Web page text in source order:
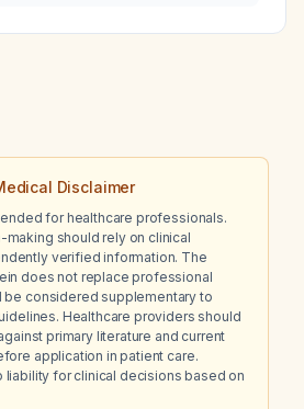
forced vital capacity (FVC)
Disclaimer
for healthcare professionals.
should rely on clinical
verified information. The
does not replace professional
be considered supplementary to
Healthcare providers should
primary literature and current
application in patient care.
liability for clinical decisions based on